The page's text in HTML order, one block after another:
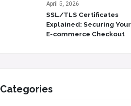
April 5, 2026
SSL/TLS Certificates
Explained: Securing Your
E-commerce Checkout
Categories